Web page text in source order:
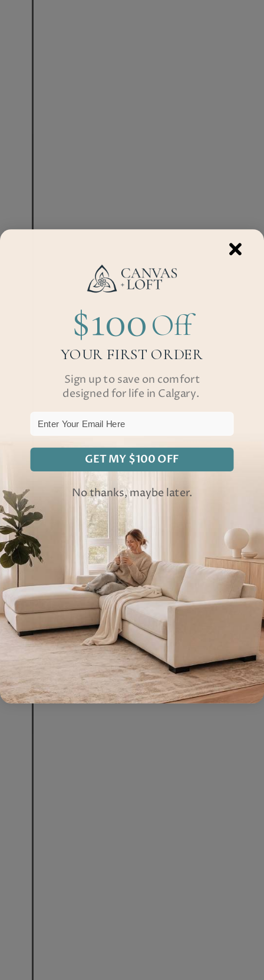
$100Off
YOUR FIRST ORDER
Sign up to save on comfort
designed for life in Calgary.
Email
GET MY $100 OFF
No thanks, maybe later.